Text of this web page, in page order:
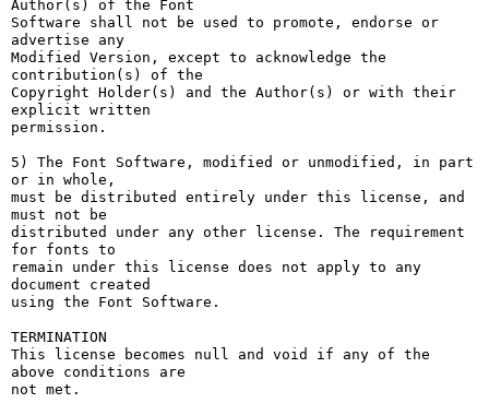
Author(s) of the Font
Software shall not be used to promote, endorse or
advertise any
Modified Version, except to acknowledge the
contribution(s) of the
Copyright Holder(s) and the Author(s) or with their
explicit written
permission.
5) The Font Software, modified or unmodified, in part
or in whole,
must be distributed entirely under this license, and
must not be
distributed under any other license. The requirement
for fonts to
remain under this license does not apply to any
document created
using the Font Software.
TERMINATION
This license becomes null and void if any of the
above conditions are
not met.